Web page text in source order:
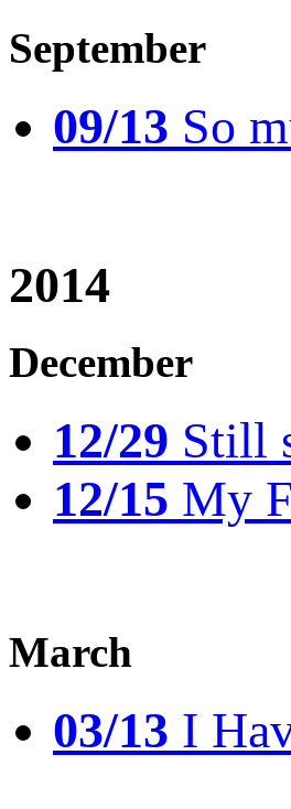
September
09/13 So
2014
December
12/29 Still
12/15 My
March
03/13 I